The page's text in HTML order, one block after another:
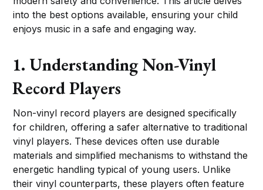
into the best options available, ensuring your child
enjoys music in a safe and engaging way.
1. Understanding Non-Vinyl
Record Players
Non-vinyl record players are designed specifically
for children, offering a safer alternative to traditional
vinyl players. These devices often use durable
materials and simplified mechanisms to withstand the
energetic handling typical of young users. Unlike
their vinyl counterparts, these players often feature